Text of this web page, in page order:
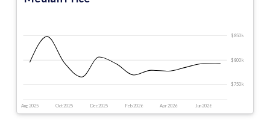
Aug 2025 Oct 2025 Dec 2025 Feb 2026 Apr 2026 Jun 2026
$750 k
$800 k
$850 k